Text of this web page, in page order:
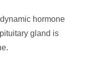
hormone
gland is